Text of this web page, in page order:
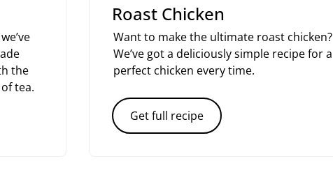
the
tea.
Roast Chicken
Want to make the ultimate roast chicken?
We’ve got a deliciously simple recipe for a
perfect chicken every time.
Get full recipe